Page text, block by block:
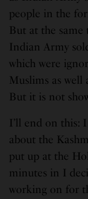
people in the
But at the same
Indian Army
which were
Muslims as well
But it is not
I’ll end on this:
about the
put up at the
minutes in I
working on for